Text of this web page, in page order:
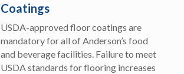
Coatings
USDA-approved floor coatings are
mandatory for all of Anderson’s food
and beverage facilities. Failure to meet
USDA standards for flooring increases